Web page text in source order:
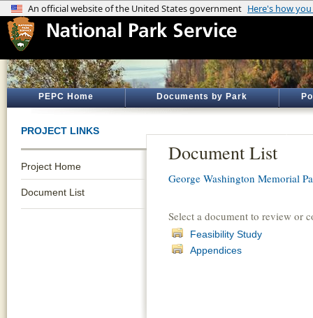
PEPC Home Documents by Park
PROJECT LINKS
Project Home
Document List
Document List
George Washington Memorial
Select a document to review or
Feasibility Study
Appendices